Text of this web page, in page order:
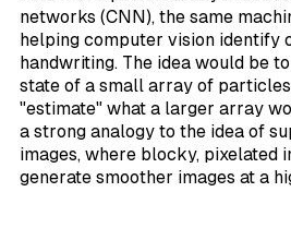
networks (CNN), the same
helping computer vision identify
handwriting. The idea would be
state of a small array of
"estimate" what a larger array
a strong analogy to the idea of
images, where blocky, pixelated
generate smoother images at a